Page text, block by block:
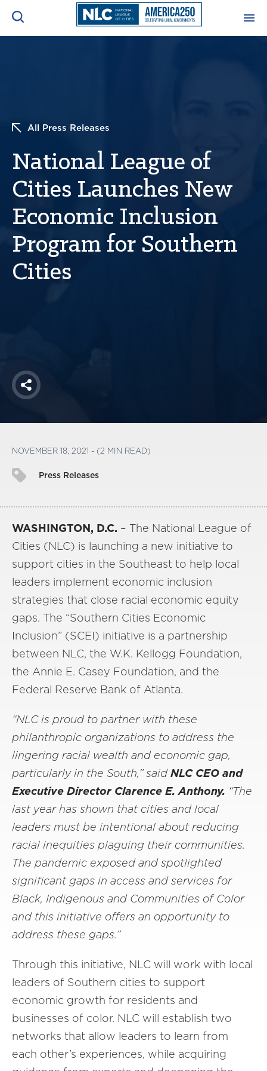
America250
RESOURCES & TRAINING
CONFERENCES & MEETINGS
All Press Releases
National League of
Cities Launches New
Economic Inclusion
Program for Southern
Cities
Share
NOVEMBER 18, 2021 - (2 MIN READ)
Press Releases
WASHINGTON, D.C. – The National League of
Cities (NLC) is launching a new initiative to
support cities in the Southeast to help local
leaders implement economic inclusion
strategies that close racial economic equity
gaps. The “Southern Cities Economic
Inclusion” (SCEI) initiative is a partnership
between NLC, the W.K. Kellogg Foundation,
the Annie E. Casey Foundation, and the
Federal Reserve Bank of Atlanta.
“NLC is proud to partner with these
philanthropic organizations to address the
lingering racial wealth and economic gap,
particularly in the South,” saidNLC CEO and
Executive Director Clarence E. Anthony. “The
last year has shown that cities and local
leaders must be intentional about reducing
racial inequities plaguing their communities.
The pandemic exposed and spotlighted
significant gaps in access and services for
Black, Indigenous and Communities of Color
and this initiative offers an opportunity to
address these gaps.”
Through this initiative, NLC will work with local
leaders of Southern cities to support
economic growth for residents and
businesses of color. NLC will establish two
networks that allow leaders to learn from
each other’s experiences, while acquiring